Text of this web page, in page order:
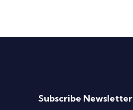
Subscribe Newsletter